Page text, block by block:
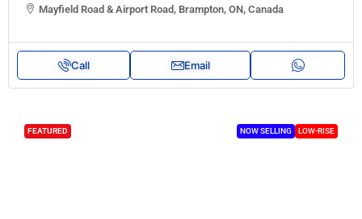
Mayfield Road & Airport Road, Brampton, ON, Canada
Call Email
FEATURED NOW SELLING LOW-RISE